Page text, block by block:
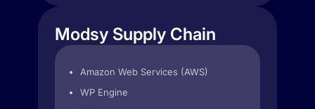
Modsy Supply Chain
Amazon Web Services (AWS)
WP Engine